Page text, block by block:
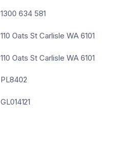
1300 634 581
110 Oats St Carlisle WA 6101
110 Oats St Carlisle WA 6101
PL8402
GL014121